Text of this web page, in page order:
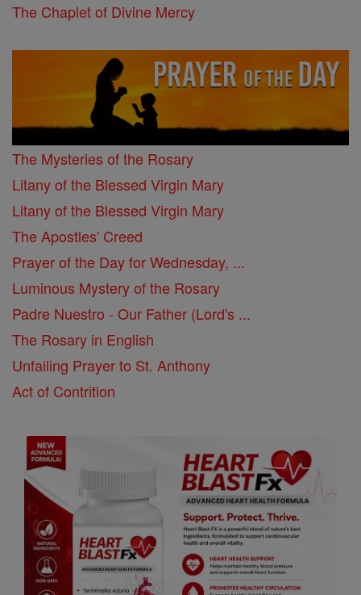
The Chaplet of Divine Mercy
The Mysteries of the Rosary
Litany of the Blessed Virgin Mary
Litany of the Blessed Virgin Mary
The Apostles' Creed
Prayer of the Day for Wednesday, ...
Luminous Mystery of the Rosary
Padre Nuestro - Our Father (Lord's ...
The Rosary in English
Unfailing Prayer to St. Anthony
Act of Contrition